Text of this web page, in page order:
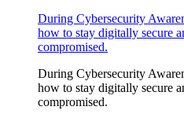
During Cybersecurity
how to stay digitally secure
compromised.
During Cybersecurity
how to stay digitally secure
compromised.